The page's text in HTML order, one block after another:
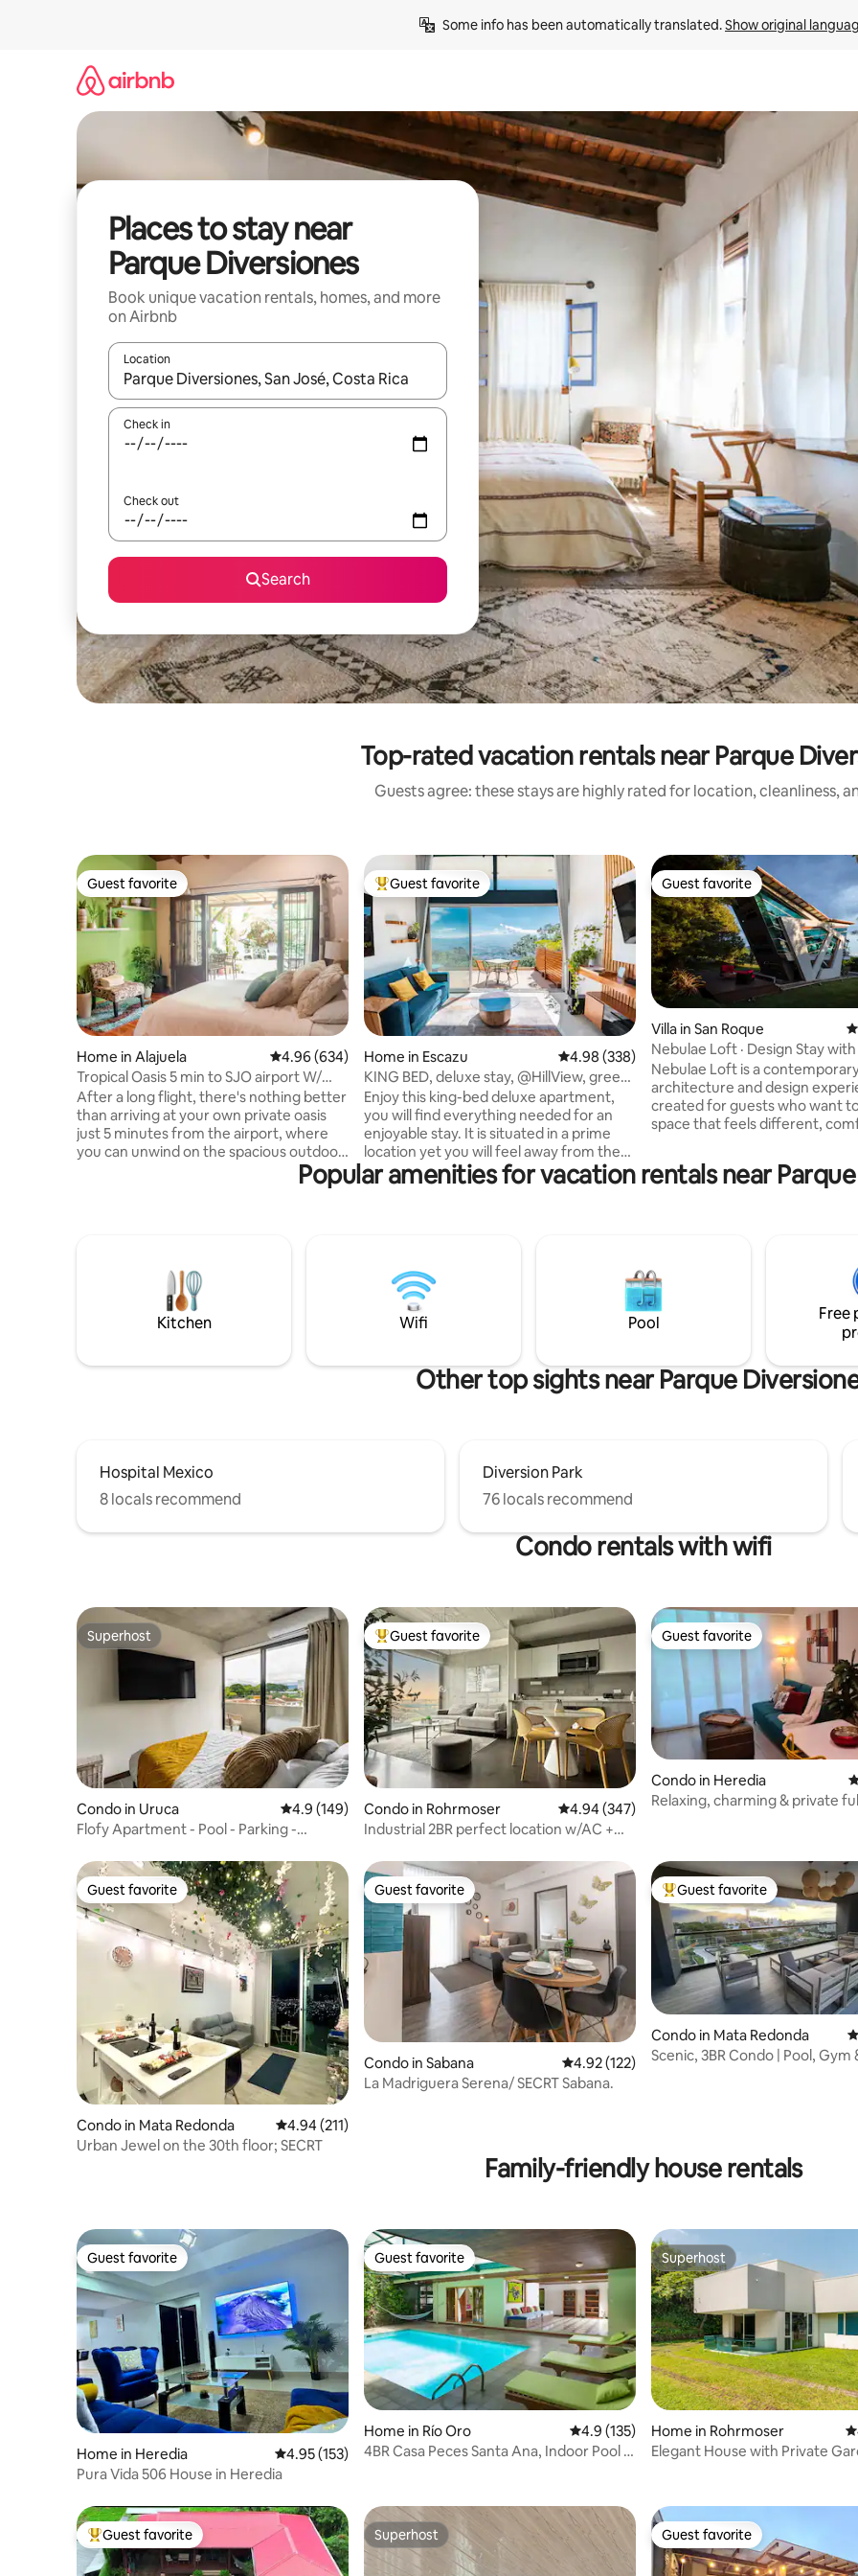
Some info has been automatically translated. Show original
Places to stay near
Parque Diversiones
Book unique vacation rentals, homes, and more
on Airbnb
Location
When results are available, navigate with up and down arrow keys or explore by touch or swipe gestures.
Check in
Check out
Search
Top-rated vacation rentals near Parque
Guests agree: these stays are highly rated for location, cleanliness,
Guest favorite
Guest favorite
Home in Alajuela 4.96 out of 5 average rating, 634 reviews
4.96 (634)
Tropical Oasis 5 min to SJO airport W/
cozy deck
After a long flight, there's nothing better
than arriving at your own private oasis
just 5 minutes from the airport, where
you can unwind on the spacious outdoor
patio. And if you are returning home this
is the perfect place to recharge and
private outdoor patio, I have created a
space where you can enjoy the Pura Vida
Top guest favorite
Guest favorite
Home in Escazu 4.98 out of 5 average rating, 338 reviews
4.98 (338)
KING BED, deluxe stay, @HillView, green
areas, A/C
Enjoy this king-bed deluxe apartment,
you will find everything needed for an
enjoyable stay. It is situated in a prime
location yet you will feel away from the
city. Close to malls, restaurants, tours,
etc. You will be impressed by every
windows that let in natural light and offer
a breathtaking view of the city and the
countryside.
Guest favorite
Guest favorite
Villa in San Roque
Nebulae Loft · Design Stay
Firepit
Nebulae Loft is a
architecture and design
created for guests who want
space that feels different,
airport. Surrounded by trees, the loft
offers two BDs, two BRs, a
with prior authorization. Special
at Nebulae/Laureal.
Popular amenities for vacation rentals near
Kitchen Wifi Pool
Free
Other top sights near Parque
Hospital Mexico
8 locals recommend
Diversion Park
76 locals recommend
Condo rentals with wifi
Superhost
Superhost
Condo in Uruca 4.9 out of 5 average rating, 149 reviews
4.9 (149)
Flofy Apartment - Pool - Parking -
Top guest favorite
Guest favorite
Condo in Rohrmoser 4.94 out of 5 average rating, 347 reviews
4.94 (347)
Industrial 2BR perfect location w/AC +
Guest favorite
Guest favorite
Condo in Heredia
Relaxing, charming & private
Guest favorite
Guest favorite
Condo in Mata Redonda 4.94 out of 5 average rating, 211 reviews
4.94 (211)
Urban Jewel on the 30th floor; SECRT
Guest favorite
Guest favorite
Condo in Sabana 4.92 out of 5 average rating, 122 reviews
4.92 (122)
La Madriguera Serena/ SECRT Sabana.
Top guest favorite
Guest favorite
Condo in Mata Redonda
Scenic, 3BR Condo | Pool, Gym
Family-friendly house rentals
Guest favorite
Guest favorite
Home in Heredia 4.95 out of 5 average rating, 153 reviews
4.95 (153)
Pura Vida 506 House in Heredia
Guest favorite
Guest favorite
Home in Río Oro 4.9 out of 5 average rating, 135 reviews
4.9 (135)
4BR Casa Peces Santa Ana, Indoor Pool &
Superhost
Superhost
Home in Rohrmoser
Elegant House with Private
Top guest favorite
Guest favorite Superhost
Superhost Guest favorite
Guest favorite